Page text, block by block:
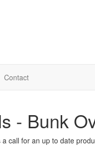
Contact
- Bunk
call for an up to date